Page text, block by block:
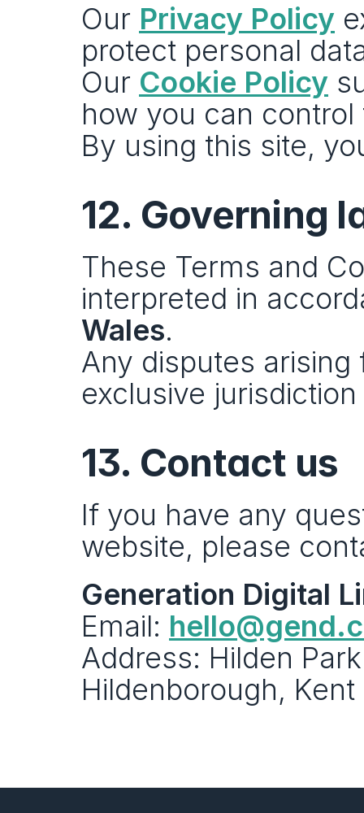
Our Privacy Policy
protect personal
Our Cookie Policy
how you can control
By using this site,
12. Governing
These Terms and
interpreted in
Wales.
Any disputes
exclusive
13. Contact us
If you have any
website, please
Generation Digital
Email:
Address: Hilden
Hildenborough, Kent